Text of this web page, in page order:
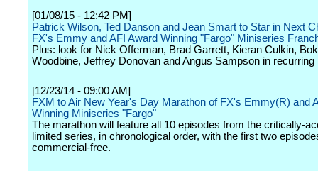
[01/08/15 - 12:42 PM]
Patrick Wilson, Ted Danson and Jean Smart to Star in Next
FX's Emmy and AFI Award Winning "Fargo" Miniseries
Plus: look for Nick Offerman, Brad Garrett, Kieran Culkin,
Woodbine, Jeffrey Donovan and Angus Sampson in recurring
[12/23/14 - 09:00 AM]
FXM to Air New Year's Day Marathon of FX's Emmy(R) and
Winning Miniseries "Fargo"
The marathon will feature all 10 episodes from the critically-
limited series, in chronological order, with the first two
commercial-free.